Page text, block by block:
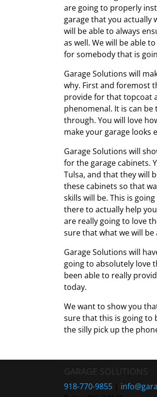
are going to properly
garage that you actually
will be able to always
as well. We will be able
for somebody that is
Garage Solutions will
why. First and foremost
provide for that topcoat
phenomenal. It is can
through. You will love
make your garage looks
Garage Solutions will
for the garage cabinets.
Tulsa, and that they will
these cabinets so that
skills will be. This is
there to actually help
are really going to love
sure that what we will
Garage Solutions will
going to absolutely love
been able to really
today.
We want to show you
sure that this is going to
the silly pick up the
GARAGE SOLUTIONS
918-770-9855